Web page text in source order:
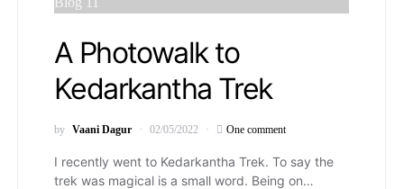
A Photowalk to
Kedarkantha Trek
by Vaani Dagur 02/05/2022 One comment
I recently went to Kedarkantha Trek. To say the
trek was magical is a small word. Being on…